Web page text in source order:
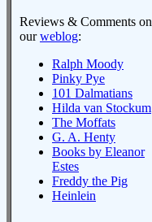
Reviews & Comments on
ourweblog:
Ralph Moody
Pinky Pye
101 Dalmatians
Hilda van Stockum
The Moffats
G. A. Henty
Books by Eleanor
Estes
Freddy the Pig
Heinlein